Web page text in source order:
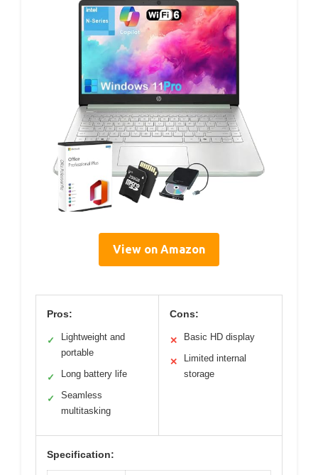
View on Amazon
Pros:
✓
Lightweight and
portable
✓ Long battery life
✓
Seamless
multitasking
Cons:
✕ Basic HD display
✕
Limited internal
storage
Specification: